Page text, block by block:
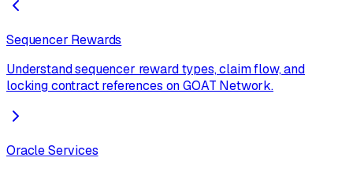
Sequencer Rewards
Understand sequencer reward types, claim flow, and
locking contract references on GOAT Network.
Oracle Services